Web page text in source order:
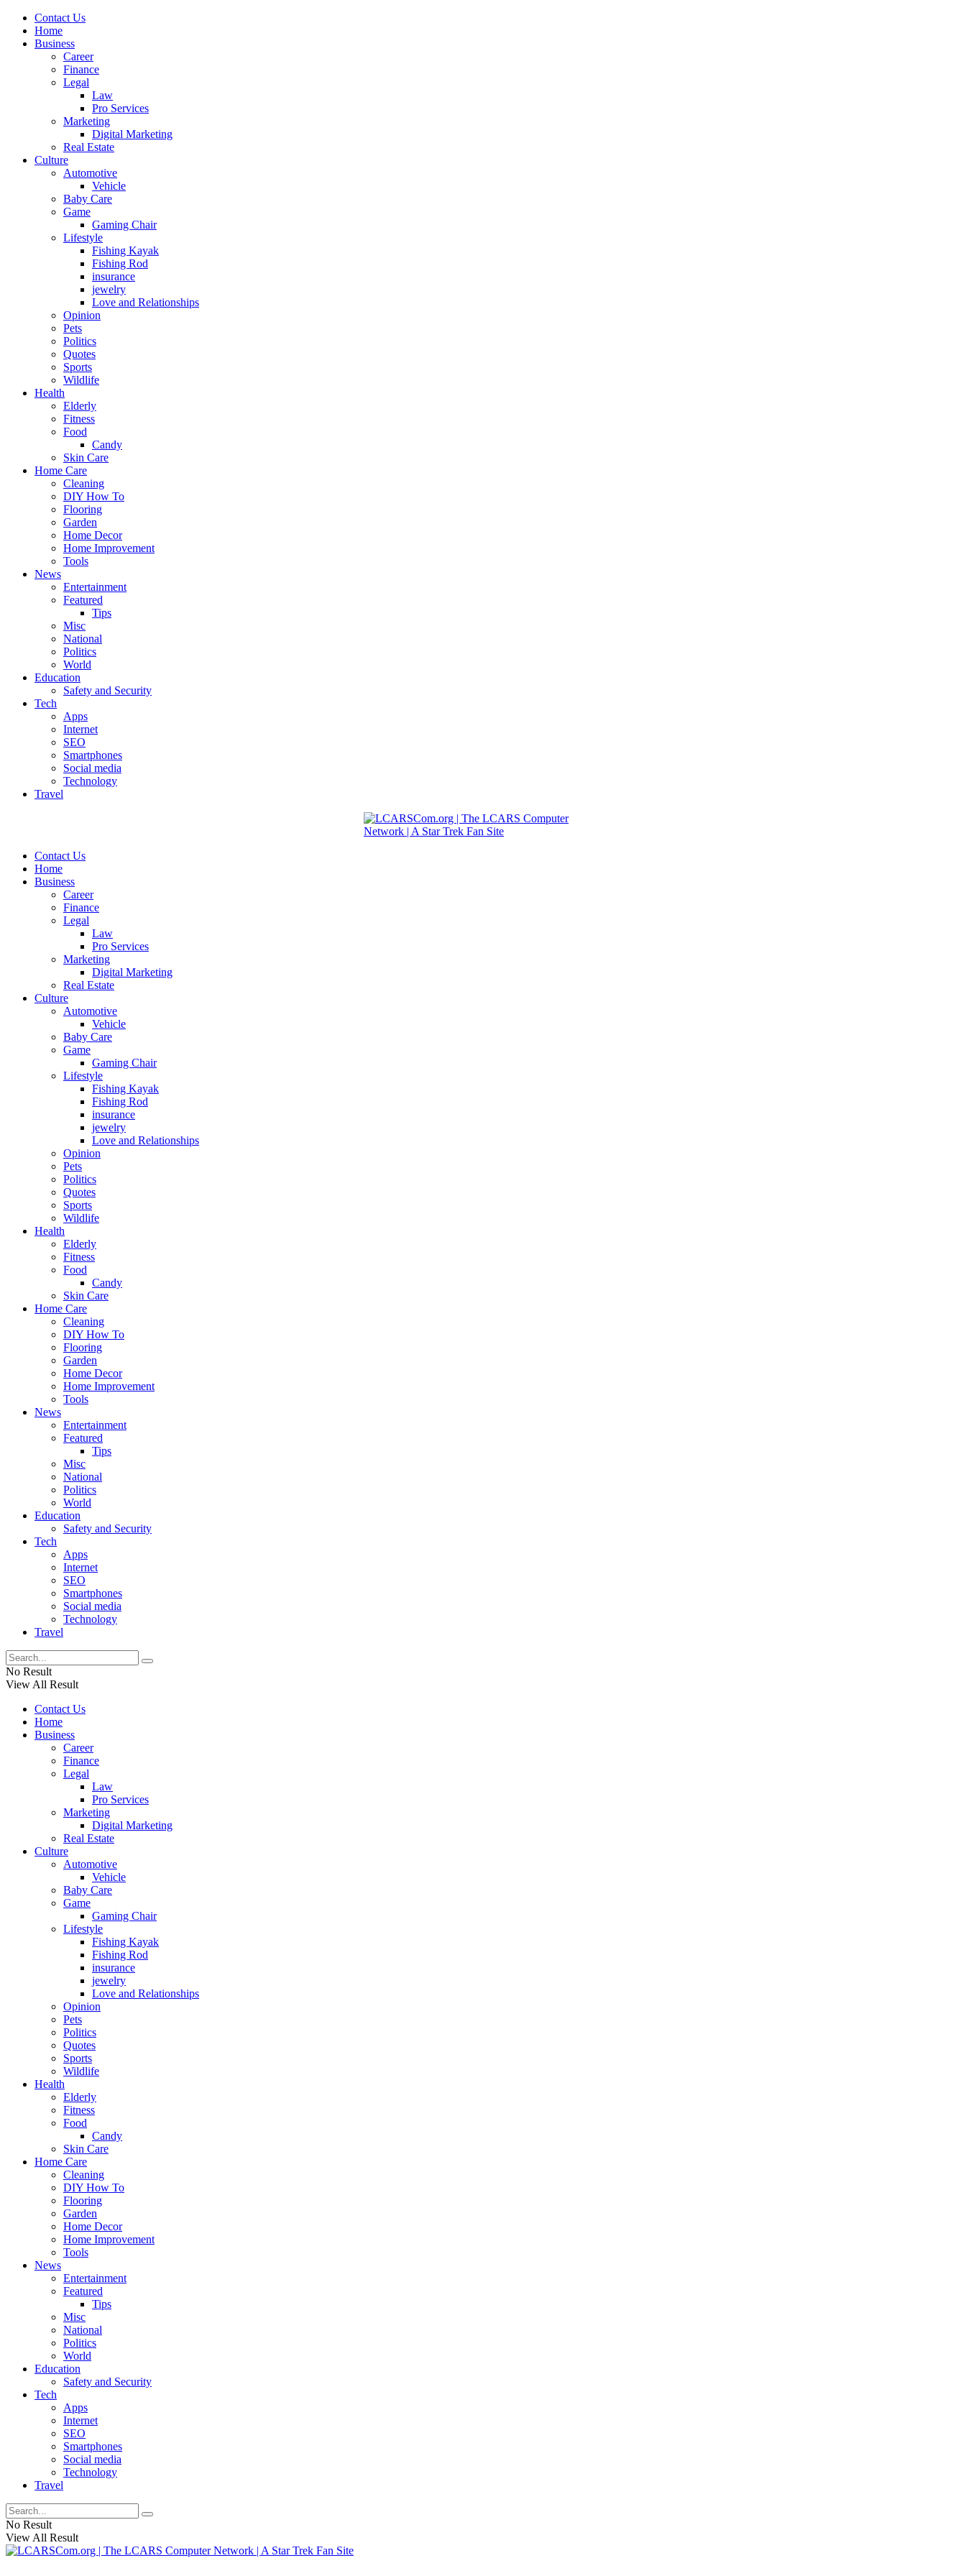
Contact Us
Home
Business
Career
Finance
Legal
Law
Pro Services
Marketing
Digital Marketing
Real Estate
Culture
Automotive
Vehicle
Baby Care
Game
Gaming Chair
Lifestyle
Fishing Kayak
Fishing Rod
insurance
jewelry
Love and Relationships
Opinion
Pets
Politics
Quotes
Sports
Wildlife
Health
Elderly
Fitness
Food
Candy
Skin Care
Home Care
Cleaning
DIY How To
Flooring
Garden
Home Decor
Home Improvement
Tools
News
Entertainment
Featured
Tips
Misc
National
Politics
World
Education
Safety and Security
Tech
Apps
Internet
SEO
Smartphones
Social media
Technology
Travel
Contact Us
Home
Business
Career
Finance
Legal
Law
Pro Services
Marketing
Digital Marketing
Real Estate
Culture
Automotive
Vehicle
Baby Care
Game
Gaming Chair
Lifestyle
Fishing Kayak
Fishing Rod
insurance
jewelry
Love and Relationships
Opinion
Pets
Politics
Quotes
Sports
Wildlife
Health
Elderly
Fitness
Food
Candy
Skin Care
Home Care
Cleaning
DIY How To
Flooring
Garden
Home Decor
Home Improvement
Tools
News
Entertainment
Featured
Tips
Misc
National
Politics
World
Education
Safety and Security
Tech
Apps
Internet
SEO
Smartphones
Social media
Technology
Travel
No Result
View All Result
Contact Us
Home
Business
Career
Finance
Legal
Law
Pro Services
Marketing
Digital Marketing
Real Estate
Culture
Automotive
Vehicle
Baby Care
Game
Gaming Chair
Lifestyle
Fishing Kayak
Fishing Rod
insurance
jewelry
Love and Relationships
Opinion
Pets
Politics
Quotes
Sports
Wildlife
Health
Elderly
Fitness
Food
Candy
Skin Care
Home Care
Cleaning
DIY How To
Flooring
Garden
Home Decor
Home Improvement
Tools
News
Entertainment
Featured
Tips
Misc
National
Politics
World
Education
Safety and Security
Tech
Apps
Internet
SEO
Smartphones
Social media
Technology
Travel
No Result
View All Result